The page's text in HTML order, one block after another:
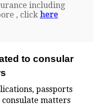
including
, click here
to consular
passports
matters